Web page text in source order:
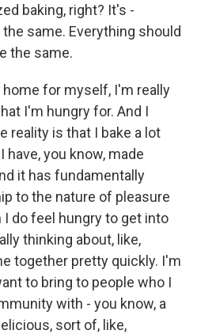
baking, right? It's -
same. Everything should
the same.
for myself, I'm really
I'm hungry for. And I
reality is that I bake a lot
have, you know, made
it has fundamentally
to the nature of pleasure
I do feel hungry to get into
thinking about, like,
together pretty quickly. I'm
to bring to people who I
with - you know, a
sort of, like,